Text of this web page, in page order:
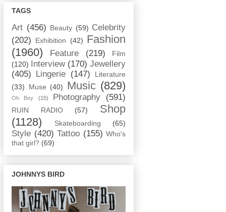
TAGS
Art (456) Beauty (59) Celebrity
(202)
Exhibition (42) Fashion
(1960)
Feature (219)
Film
(120)
Interview (170) Jewellery
(405)
Lingerie (147)
Literature
(33)
Muse (40) Music (829)
Oh Boy (15) Photography (591)
RUIN RADIO (57)
Shop
(1128)
Skateboarding (65)
Style (420) Tattoo (155) Who's
that girl? (69)
JOHNNYS BIRD